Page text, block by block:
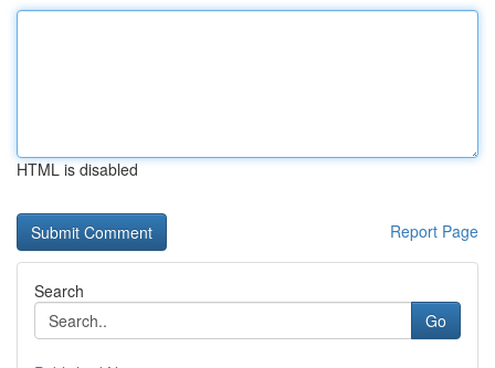
HTML is disabled
Report Page
Search
Go